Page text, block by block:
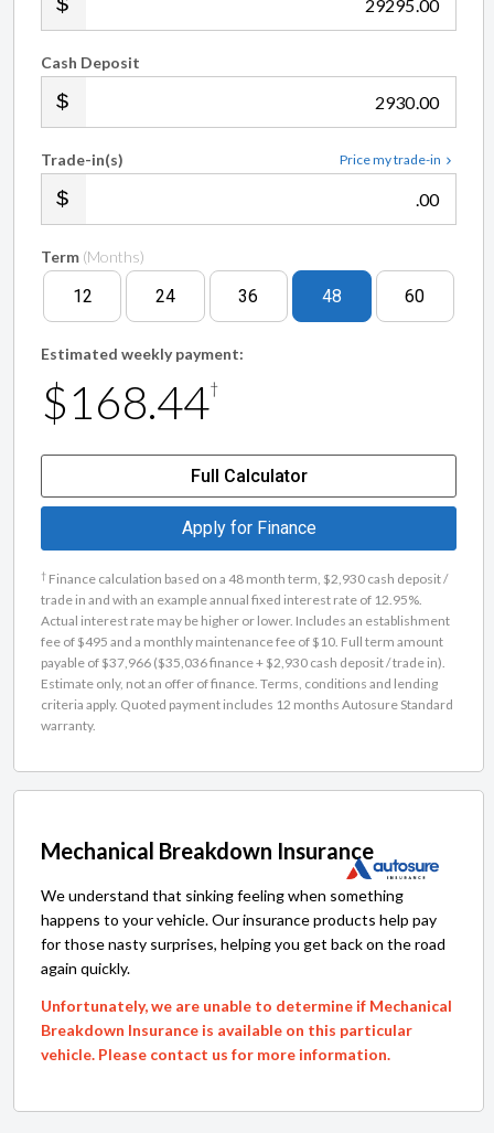
.00
Cash Deposit
.00
Price my trade-in
Trade-in(s)
.00
Term (Months)
12 24 36 48 60
Estimated weekly payment:
$168.44†
Full Calculator
Apply for Finance
† Finance calculation based on a 48 month term, $2,930 cash deposit /
trade in and with an example annual fixed interest rate of 12.95%.
Actual interest rate may be higher or lower. Includes an establishment
fee of $495 and a monthly maintenance fee of $10. Full term amount
payable of $37,966 ($35,036 finance + $2,930 cash deposit / trade in).
Estimate only, not an offer of finance. Terms, conditions and lending
criteria apply. Quoted payment includes 12 months Autosure Standard
warranty.
Mechanical Breakdown Insurance
We understand that sinking feeling when something
happens to your vehicle. Our insurance products help pay
for those nasty surprises, helping you get back on the road
again quickly.
Unfortunately, we are unable to determine if Mechanical
Breakdown Insurance is available on this particular
vehicle. Please contact us for more information.